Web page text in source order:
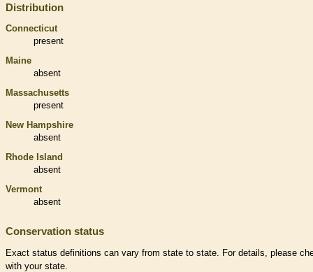
Distribution
Connecticut
present
Maine
absent
Massachusetts
present
New Hampshire
absent
Rhode Island
absent
Vermont
absent
Conservation status
Exact status definitions can vary from state to state. For details, please
with your state.